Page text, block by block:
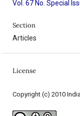
Vol. 67 No. Special
Section
Articles
License
Copyright (c) 2010